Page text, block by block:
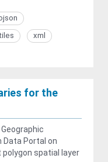
xml
for the
Data Portal on
spatial layer